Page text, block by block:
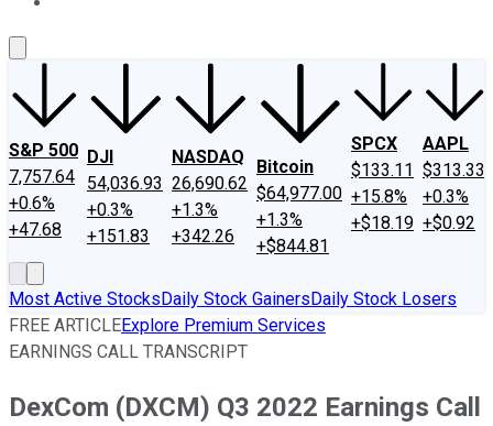
S&P 500
7,757.64
+0.6%
+47.68
DJI
54,036.93
+0.3%
+151.83
NASDAQ
26,690.62
+1.3%
+342.26
Bitcoin
$64,977.00
+1.3%
+$844.81
SPCX
$133.11
+15.8%
+$18.19
AAPL
$313.33
+0.3%
+$0.92
Most Active StocksDaily Stock GainersDaily Stock Losers
FREE ARTICLEExplore Premium Services
EARNINGS CALL TRANSCRIPT
DexCom (DXCM) Q3 2022 Earnings Call